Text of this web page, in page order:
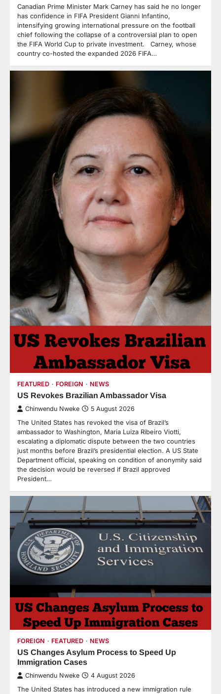
Canadian Prime Minister Mark Carney has said he no longer
has confidence in FIFA President Gianni Infantino,
intensifying growing international pressure on the football
chief following the collapse of a controversial plan to open
the FIFA World Cup to private investment. Carney, whose
country co-hosted the expanded 2026 FIFA…
FEATURED FOREIGN NEWS
US Revokes Brazilian Ambassador Visa
Chinwendu Nweke 5 August 2026
The United States has revoked the visa of Brazil’s
ambassador to Washington, Maria Luiza Ribeiro Viotti,
escalating a diplomatic dispute between the two countries
just months before Brazil’s presidential election. A US State
Department official, speaking on condition of anonymity said
the decision would be reversed if Brazil approved
President…
FOREIGN FEATURED NEWS
US Changes Asylum Process to Speed Up
Immigration Cases
Chinwendu Nweke 4 August 2026
The United States has introduced a new immigration rule